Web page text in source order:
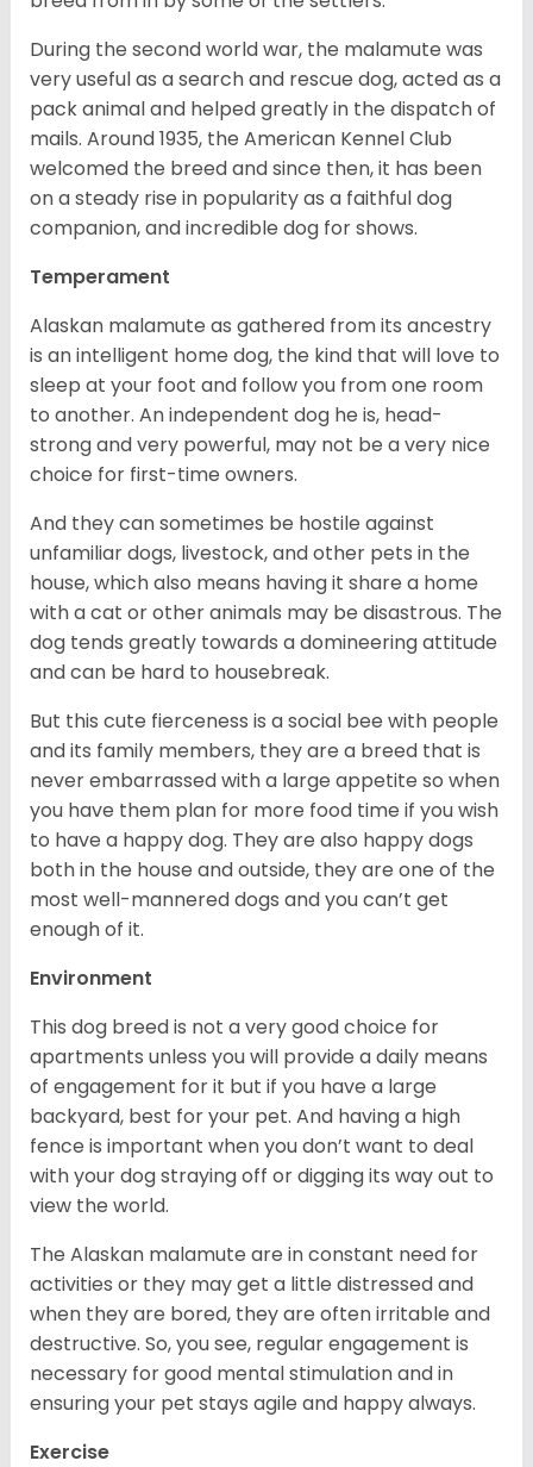
During the second world war, the malamute was
very useful as a search and rescue dog, acted as a
pack animal and helped greatly in the dispatch of
mails. Around 1935, the American Kennel Club
welcomed the breed and since then, it has been
on a steady rise in popularity as a faithful dog
companion, and incredible dog for shows.
Temperament
Alaskan malamute as gathered from its ancestry
is an intelligent home dog, the kind that will love to
sleep at your foot and follow you from one room
to another. An independent dog he is, head-
strong and very powerful, may not be a very nice
choice for first-time owners.
And they can sometimes be hostile against
unfamiliar dogs, livestock, and other pets in the
house, which also means having it share a home
with a cat or other animals may be disastrous. The
dog tends greatly towards a domineering attitude
and can be hard to housebreak.
But this cute fierceness is a social bee with people
and its family members, they are a breed that is
never embarrassed with a large appetite so when
you have them plan for more food time if you wish
to have a happy dog. They are also happy dogs
both in the house and outside, they are one of the
most well-mannered dogs and you can’t get
enough of it.
Environment
This dog breed is not a very good choice for
apartments unless you will provide a daily means
of engagement for it but if you have a large
backyard, best for your pet. And having a high
fence is important when you don’t want to deal
with your dog straying off or digging its way out to
view the world.
The Alaskan malamute are in constant need for
activities or they may get a little distressed and
when they are bored, they are often irritable and
destructive. So, you see, regular engagement is
necessary for good mental stimulation and in
ensuring your pet stays agile and happy always.
Exercise